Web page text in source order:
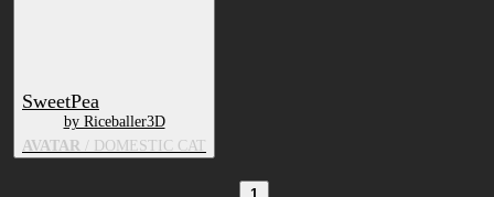
SweetPea
by Riceballer3D
AVATAR / DOMESTIC CAT